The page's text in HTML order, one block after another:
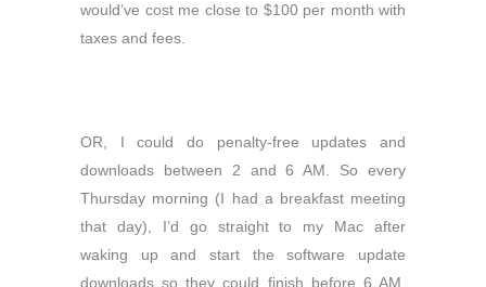
would’ve cost me close to $100 per month with
taxes and fees.
OR, I could do penalty-free updates and
downloads between 2 and 6 AM. So every
Thursday morning (I had a breakfast meeting
that day), I’d go straight to my Mac after
waking up and start the software update
downloads so they could finish before 6 AM.